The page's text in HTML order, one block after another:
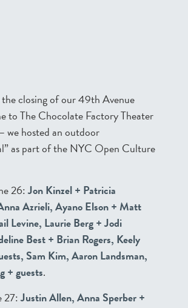
closing of our 49th Avenue
to The Chocolate Factory Theater
we hosted an outdoor
as part of the NYC Open Culture
26:Jon Kinzel + Patricia
Azrieli, Ayano Elson + Matt
Levine, Laurie Berg + Jodi
Best + Brian Rogers, Keely
Sam Kim, Aaron Landsman,
+ guests.
27:Justin Allen, Anna Sperber +